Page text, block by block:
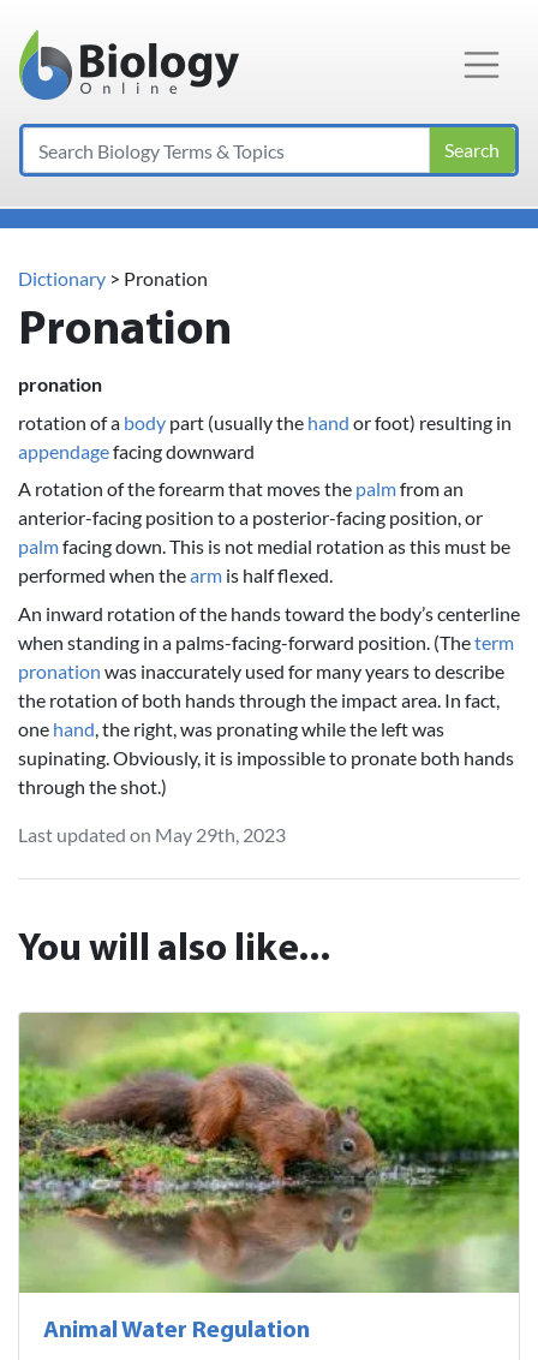
Main Navigation
Search
Dictionary > Pronation
Pronation
pronation
rotation of a body part (usually the hand or foot) resulting in
appendagefacing downward
A rotation of the forearm that moves the palmfrom an
anterior-facing position to a posterior-facing position, or
palmfacing down. This is not medial rotation as this must be
performed when thearm is half flexed.
An inward rotation of the hands toward the body’s centerline
when standing in a palms-facing-forward position. (Theterm
pronation was inaccurately used for many years to describe
the rotation of both hands through the impact area. In fact,
one hand, the right, was pronating while the left was
supinating. Obviously, it is impossible to pronate both hands
through the shot.)
Last updated on May 29th, 2023
You will also like...
Animal Water Regulation